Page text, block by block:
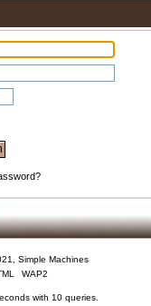
Simple Machines
WAP2
with 10 queries.